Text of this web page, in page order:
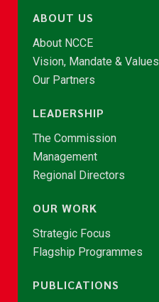
ABOUT US
About NCCE
Vision, Mandate & Values
Our Partners
LEADERSHIP
The Commission
Management
Regional Directors
OUR WORK
Strategic Focus
Flagship Programmes
PUBLICATIONS